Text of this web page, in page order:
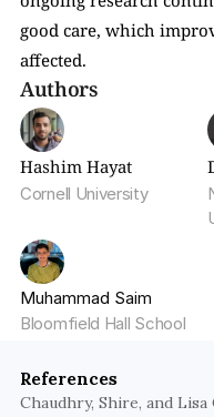
good care, which
affected.
Authors
Hashim Hayat
Cornell University
Muhammad Saim
Bloomfield Hall School
References
Chaudhry, Shire, and